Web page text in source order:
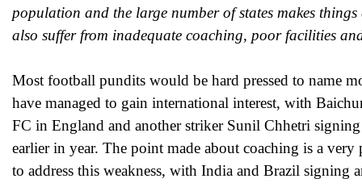
population and the large number of states makes
also suffer from inadequate coaching, poor facilities
Most football pundits would be hard pressed to name
have managed to gain international interest, with
FC in England and another striker Sunil Chhetri
earlier in year. The point made about coaching is a very
to address this weakness, with India and Brazil signing